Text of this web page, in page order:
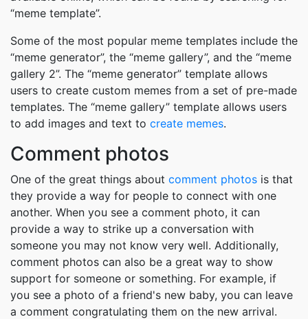
“meme template”.
Some of the most popular meme templates include the
“meme generator”, the “meme gallery”, and the “meme
gallery 2”. The “meme generator” template allows
users to create custom memes from a set of pre-made
templates. The “meme gallery” template allows users
to add images and text to create memes.
Comment photos
One of the great things about comment photos is that
they provide a way for people to connect with one
another. When you see a comment photo, it can
provide a way to strike up a conversation with
someone you may not know very well. Additionally,
comment photos can also be a great way to show
support for someone or something. For example, if
you see a photo of a friend's new baby, you can leave
a comment congratulating them on the new arrival.